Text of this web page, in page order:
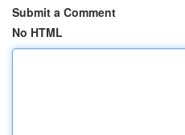
Submit a Comment
No HTML